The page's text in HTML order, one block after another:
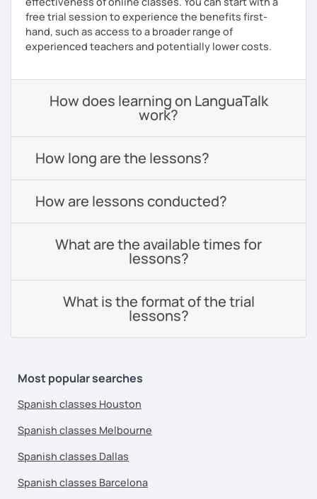
free trial session to experience the benefits first-
hand, such as access to a broader range of
experienced teachers and potentially lower costs.
How does learning on LanguaTalk
work?
How long are the lessons?
How are lessons conducted?
What are the available times for
lessons?
What is the format of the trial
lessons?
Most popular searches
Spanish classes Houston
Spanish classes Melbourne
Spanish classes Dallas
Spanish classes Barcelona